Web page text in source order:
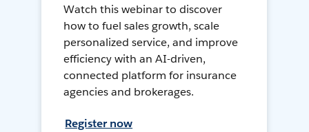
Watch this webinar to discover
how to fuel sales growth, scale
personalized service, and improve
efficiency with an AI-driven,
connected platform for insurance
agencies and brokerages.
Register now